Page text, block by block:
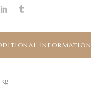
INFORMATION